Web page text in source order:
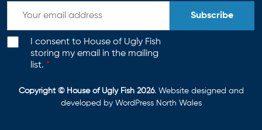
I consent to House of Ugly Fish
storing my email in the mailing
list. *
Subscribe
Copyright © House of Ugly Fish 2026. Website designed and
developed by WordPress North Wales